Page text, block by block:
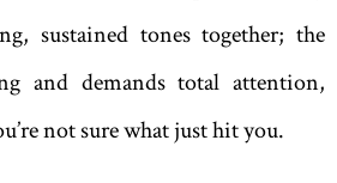
sustained tones together; the
and demands total attention,
not sure what just hit you.